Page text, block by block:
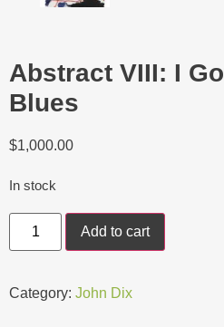
Abstract VIII: I
Blues
$1,000.00
In stock
Add to cart
Category: John Dix